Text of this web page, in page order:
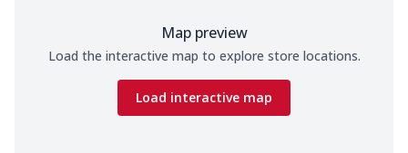
Map preview
Load the interactive map to explore store locations.
Load interactive map